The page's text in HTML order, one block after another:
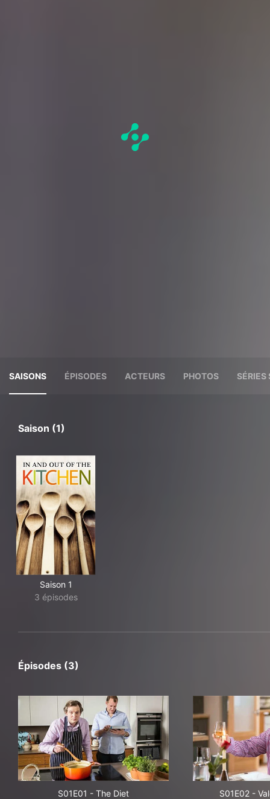
SAISONS ÉPISODES ACTEURS PHOTOS SÉRIES
Saison (1)
Saison 1
3 épisodes
Épisodes (3)
S01E01 - The Diet
S01E02-